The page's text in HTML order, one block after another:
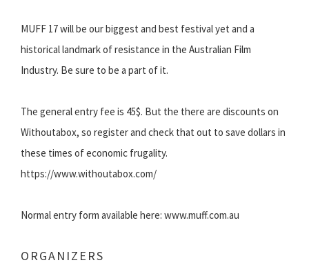
MUFF 17 will be our biggest and best festival yet and a
historical landmark of resistance in the Australian Film
Industry. Be sure to be a part of it.
The general entry fee is 45$. But the there are discounts on
Withoutabox, so register and check that out to save dollars in
these times of economic frugality.
https://www.withoutabox.com/
Normal entry form available here: www.muff.com.au
ORGANIZERS